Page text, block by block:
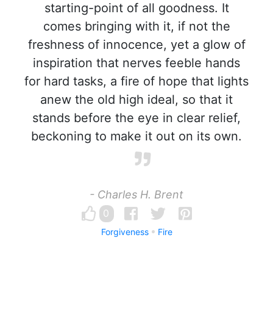
starting-point of all goodness. It
comes bringing with it, if not the
freshness of innocence, yet a glow of
inspiration that nerves feeble hands
for hard tasks, a fire of hope that lights
anew the old high ideal, so that it
stands before the eye in clear relief,
beckoning to make it out on its own.
- Charles H. Brent
0
Forgiveness Fire